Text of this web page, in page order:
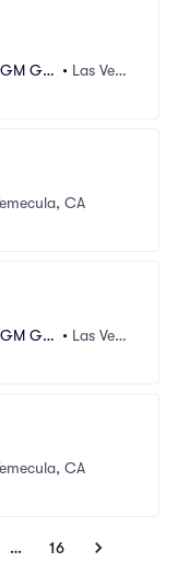
Gra • Las Vega
CA
Gra • Las Vega
CA
… 16